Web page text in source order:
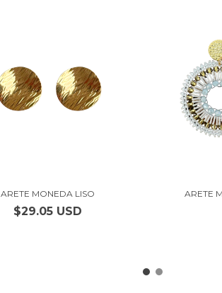
ARETE MONEDA LISO
$29.05 USD
ARETE